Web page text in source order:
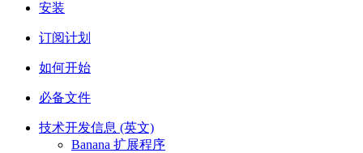
安装
订阅计划
如何开始
必备文件
技术开发信息 (英文)
Banana 扩展程序